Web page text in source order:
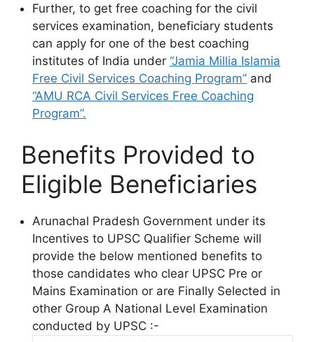
Further, to get free coaching for the civil
services examination, beneficiary students
can apply for one of the best coaching
institutes of India under “Jamia Millia Islamia
Free Civil Services Coaching Program” and
“AMU RCA Civil Services Free Coaching
Program”.
Benefits Provided to
Eligible Beneficiaries
Arunachal Pradesh Government under its
Incentives to UPSC Qualifier Scheme will
provide the below mentioned benefits to
those candidates who clear UPSC Pre or
Mains Examination or are Finally Selected in
other Group A National Level Examination
conducted by UPSC :-